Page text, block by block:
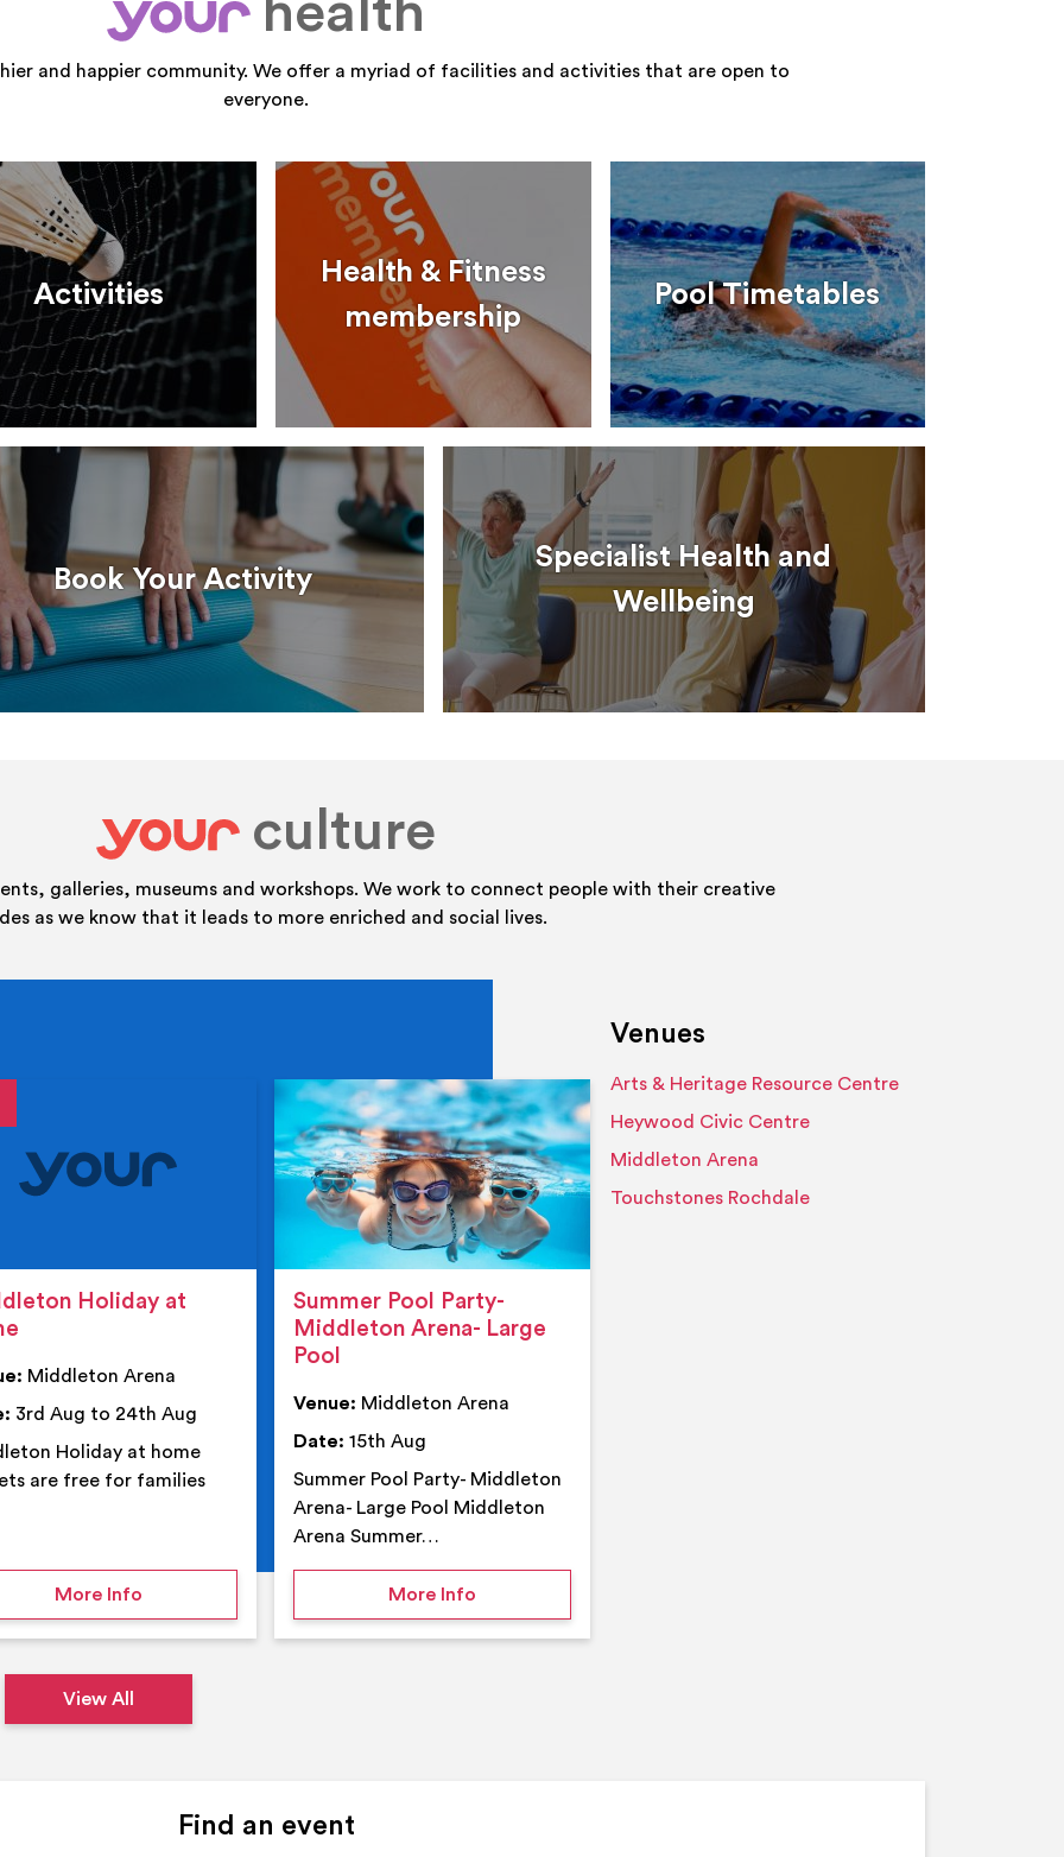
your
health
and happier community. We offer a myriad of facilities and activities that are open to
everyone.
Activities
Health & Fitness
membership
Pool Timetables
Book Your Activity
Specialist Health and
Wellbeing
your
culture
galleries, museums and workshops. We work to connect people with their creative
as we know that it leads to more enriched and social lives.
Arena – Summer
Holiday at
Middleton Arena
3rd Aug to 24th Aug
Holiday at home
are free for families
More Info on Middleton Holiday at home
Event details
Summer Pool Party-
Middleton Arena- Large
Pool
Venue: Middleton Arena
Date:15th Aug
Summer Pool Party- Middleton
Arena- Large Pool Middleton
Arena Summer…
More Info
View All
Venues
Arts & Heritage Resource Centre
Heywood Civic Centre
Middleton Arena
Touchstones Rochdale
Find an event